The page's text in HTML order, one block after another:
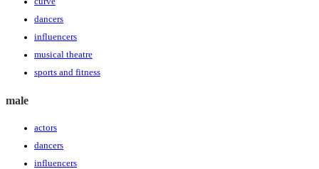
dancers
influencers
musical theatre
sports and fitness
male
actors
dancers
influencers